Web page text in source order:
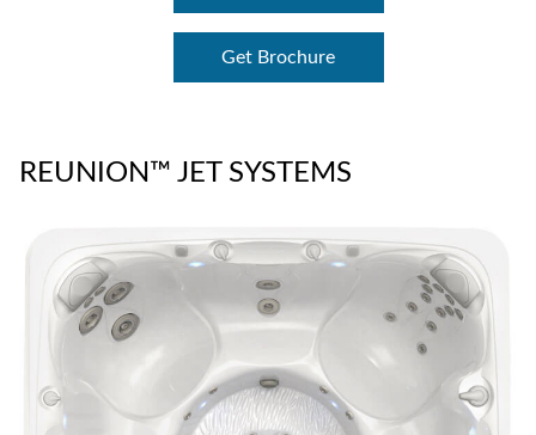
Get Brochure
REUNION™ JET SYSTEMS